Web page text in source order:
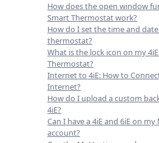
How does the open window
Smart Thermostat work?
How do I set the time and
thermostat?
What is the lock icon on my
Thermostat?
Internet to 4iE: How to
Internet?
How do I upload a custom
4iE?
Can I have a 4iE and 6iE on
account?